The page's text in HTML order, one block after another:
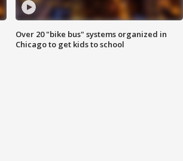
Over 20 "bike bus" systems organized in
Chicago to get kids to school